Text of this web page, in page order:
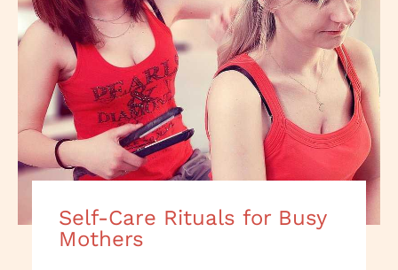
Self-Care Rituals for Busy
Mothers